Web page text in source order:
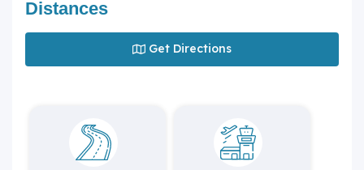
Distances
Get Directions